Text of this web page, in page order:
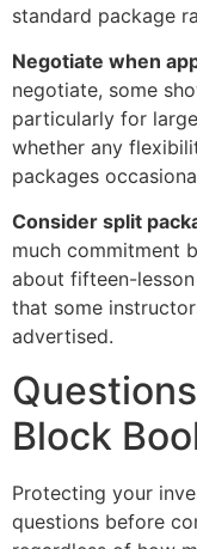
standard package
Negotiate when
negotiate, some
particularly for
whether any
packages
Consider split
much commitment
about fifteen-
that some
advertised.
Block
Protecting your
questions before